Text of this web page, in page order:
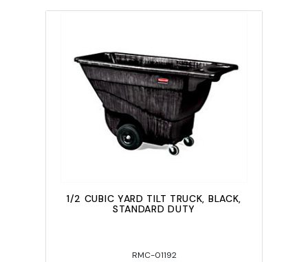
1/2 CUBIC YARD TILT TRUCK, BLACK,
STANDARD DUTY
RMC-01192